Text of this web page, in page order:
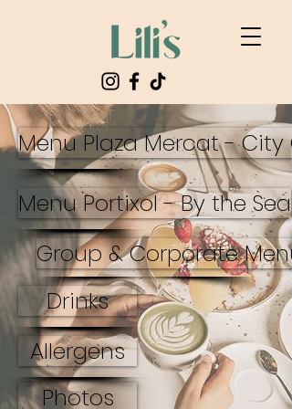
Menu Plaza Mercat - City
Menu Portixol - By the Sea
Group & Corporate
Drinks
Allergens
Photos